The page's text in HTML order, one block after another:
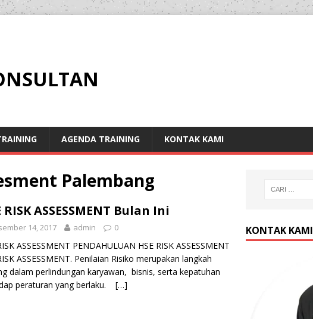
AGENDA TRAINING KONTAK KAMI
Palembang
RISK ASSESSMENT Bulan Ini
14, 2017 admin 0
ASSESSMENT PENDAHULUAN HSE RISK ASSESSMENT
ASSESSMENT. Penilaian Risiko merupakan langkah
dalam perlindungan karyawan, bisnis, serta kepatuhan
peraturan yang berlaku. […]
KONTAK KAMI